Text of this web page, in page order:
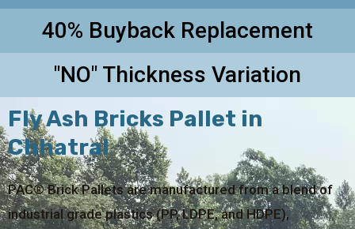
40% Buyback Replacement
"NO" Thickness Variation
Fly Ash Bricks Pallet in
Chhatral
PAC® Brick Pallets are manufactured from a blend of
industrial grade plastics (PP, LDPE, and HDPE),